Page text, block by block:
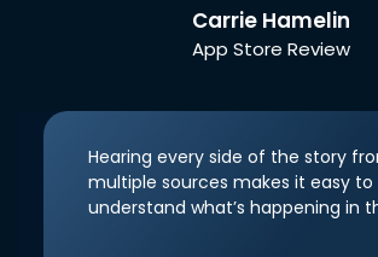
Carrie Hamelin
App Store Review
Hearing every side of the story
multiple sources makes it easy
understand what’s happening in